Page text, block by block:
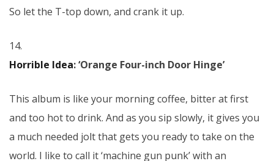
So let the T-top down, and crank it up.
14.
Horrible Idea: ‘Orange Four-inch Door Hinge’
This album is like your morning coffee, bitter at first
and too hot to drink. And as you sip slowly, it gives you
a much needed jolt that gets you ready to take on the
world. I like to call it ‘machine gun punk’ with an